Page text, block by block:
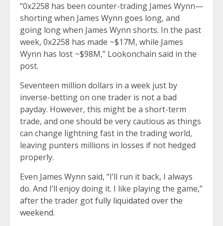
“0x2258 has been counter-trading James Wynn—
shorting when James Wynn goes long, and
going long when James Wynn shorts. In the past
week, 0x2258 has made ~$17M, while James
Wynn has lost ~$98M,” Lookonchain said in the
post.
Seventeen million dollars in a week just by
inverse-betting on one trader is not a bad
payday. However, this might be a short-term
trade, and one should be very cautious as things
can change lightning fast in the trading world,
leaving punters millions in losses if not hedged
properly.
Even James Wynn said, “I’ll run it back, I always
do. And I’ll enjoy doing it. I like playing the game,”
after the trader gotfully liquidated over the
weekend.